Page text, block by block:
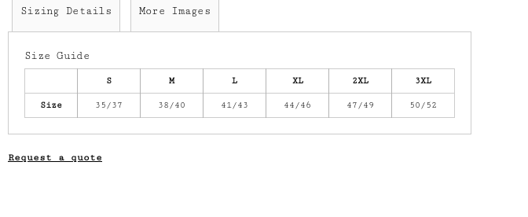
Sizing Details More Images
Size Guide
S M L XL 2XL 3XL
Size 35/37 38/40 41/43 44/46 47/49 50/52
Request a quote